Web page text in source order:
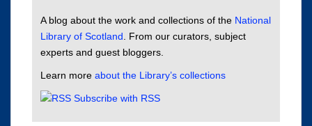
A blog about the work and collections of the National
Library of Scotland . From our curators, subject
experts and guest bloggers.
Learn more about the Library’s collections
Subscribe with RSS